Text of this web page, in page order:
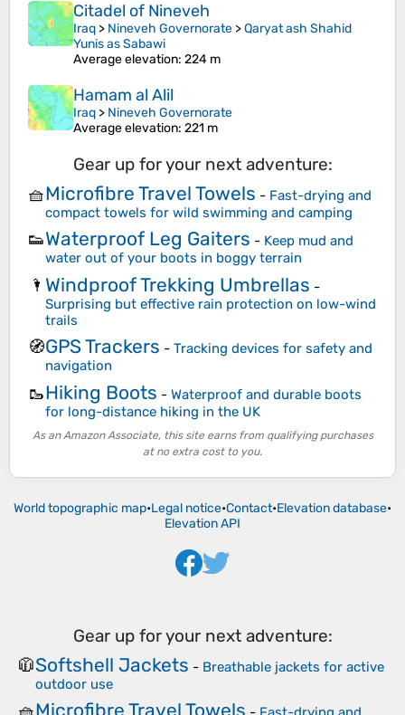
Citadel of Nineveh
Iraq > Nineveh Governorate >Qaryat ash Shahid
Yunis as Sabawi
Average elevation: 224 m
Hamam al Alil
Iraq > Nineveh Governorate
Average elevation: 221 m
Gear up for your next adventure:
🧺Microfibre Travel Towels - Fast-drying and
compact towels for wild swimming and camping
👟Waterproof Leg Gaiters - Keep mud and
water out of your boots in boggy terrain
🌂 Windproof Trekking Umbrellas -
Surprising but effective rain protection on low-wind
trails
🧭GPS Trackers - Tracking devices for safety and
navigation
🥾Hiking Boots - Waterproof and durable boots
for long-distance hiking in the UK
As an Amazon Associate, this site earns from qualifying purchases
at no extra cost to you.
World topographic map•Legal notice•Contact•Elevation database•
Elevation API
Gear up for your next adventure:
🧥Softshell Jackets - Breathable jackets for active
outdoor use
Microfibre Travel Towels